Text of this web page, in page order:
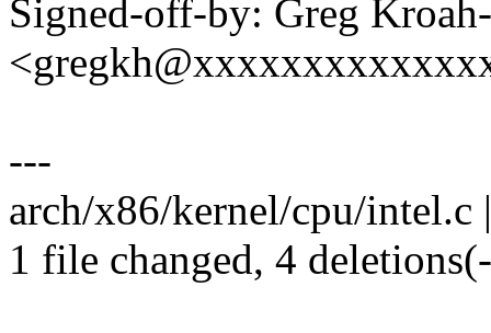
Signed-off-by: Greg
---
arch/x86/kernel/cpu/intel.c
1 file changed, 4